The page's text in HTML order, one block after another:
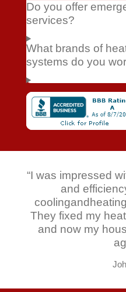
Do you offer
services?
What brands of
systems do you
“I was impressed
and
They fixed my
and now my